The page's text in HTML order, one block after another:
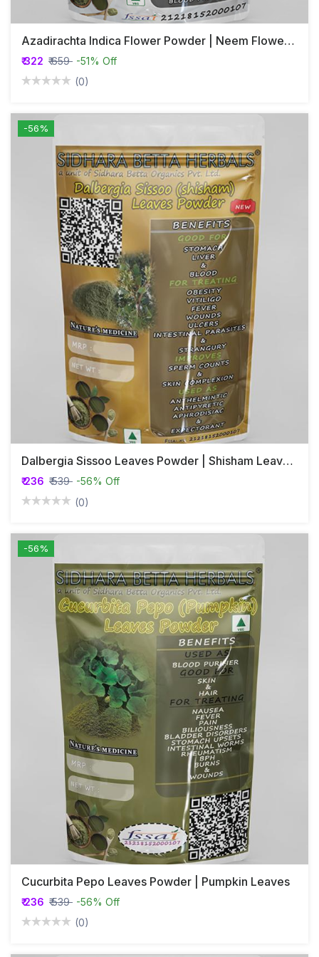
Azadirachta Indica Flower Powder | Neem Flower Powder | Nimba | Veppu | Bevina Huva
₹ 322 ₹ 659 -51% Off
(0)
-56%
Dalbergia Sissoo Leaves Powder | Shisham Leaves Powder | Shinshapa
₹ 236 ₹ 539 -56% Off
(0)
-56%
Cucurbita Pepo Leaves Powder | Pumpkin Leaves
₹ 236 ₹ 539 -56% Off
(0)